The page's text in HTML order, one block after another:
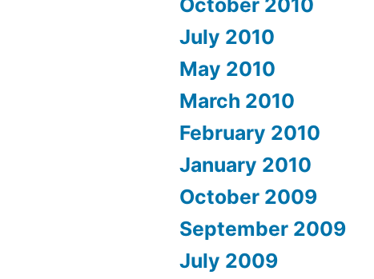
October 2010
July 2010
May 2010
March 2010
February 2010
January 2010
October 2009
September 2009
July 2009